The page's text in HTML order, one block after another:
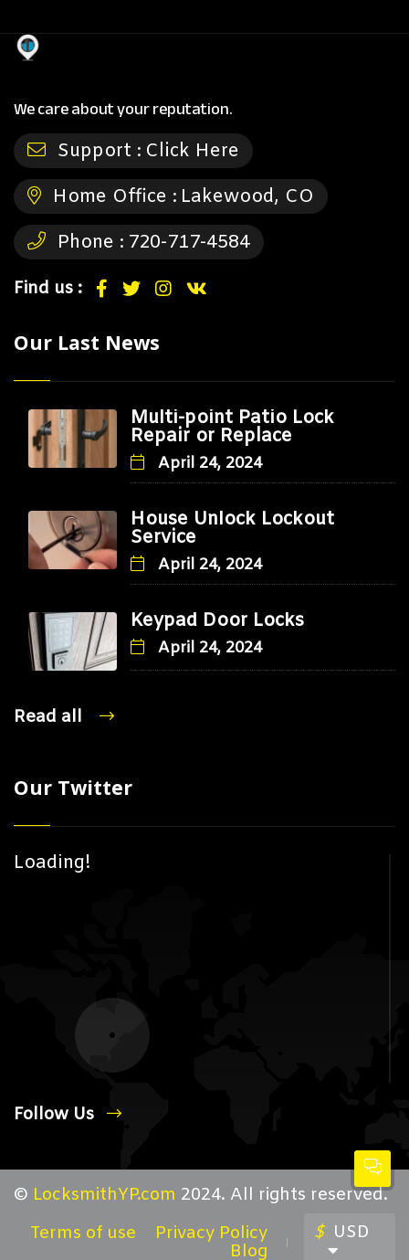
We care about your reputation.
Support : Click Here
Home Office : Lakewood, CO
Phone : 720-717-4584
Find us :
Our Last News
Multi-point Patio Lock
Repair or Replace
April 24, 2024
House Unlock Lockout
Service
April 24, 2024
Keypad Door Locks
April 24, 2024
Read all
Our Twitter
Loading!
Follow Us
© LocksmithYP.com 2024. All rights reserved.
Terms of use
Privacy Policy
Blog
$ USD